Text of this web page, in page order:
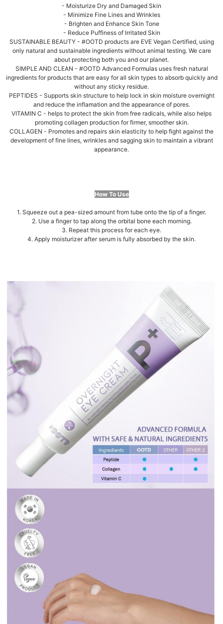
- Moisturize Dry and Damaged Skin
- Minimize Fine Lines and Wrinkles
- Brighten and Enhance Skin Tone
- Reduce Puffiness of Irritated Skin
SUSTAINABLE BEAUTY - #OOTD products are EVE Vegan Certified, using
only natural and sustainable ingredients without animal testing. We care
about protecting both you and our planet.
SIMPLE AND CLEAN - #OOTD Advanced Formulas uses fresh natural
ingredients for products that are easy for all skin types to absorb quickly and
without any sticky residue.
PEPTIDES - Supports skin structure to help lock in skin moisture overnight
and reduce the inflamation and the appearance of pores.
VITAMIN C - helps to protect the skin from free radicals, while also helps
promoting collagen production for firmer, smoother skin.
COLLAGEN - Promotes and repairs skin elasticity to help fight against the
development of fine lines, wrinkles and sagging skin to maintain a vibrant
appearance.
How To Use
1. Squeeze out a pea-sized amount from tube onto the tip of a finger.
2. Use a finger to tap along the orbital bone each morning.
3. Repeat this process for each eye.
4. Apply moisturizer after serum is fully absorbed by the skin.